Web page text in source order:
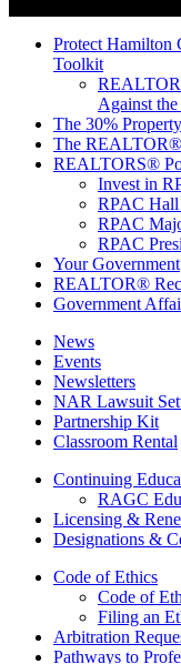
Protect Hamilton
Toolkit
Against
The 30%
The
REALTORS®
Invest in
RPAC Hall
RPAC
RPAC
Your Government
REALTOR®
Government
News
Events
Newsletters
NAR Lawsuit
Partnership Kit
Classroom Rental
Continuing
RAGC
Licensing &
Designations &
Code of Ethics
Code of
Filing an
Arbitration
Pathways to